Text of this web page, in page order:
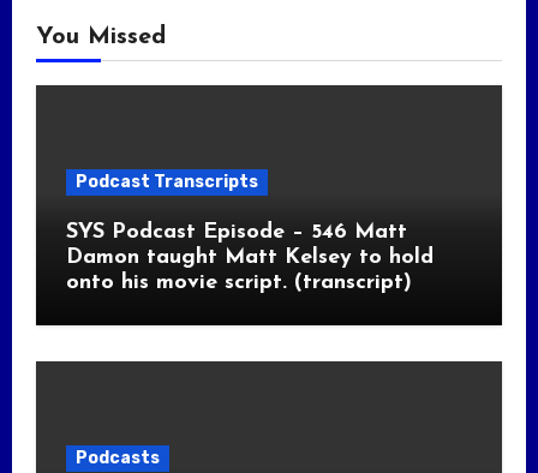
You Missed
Podcast Transcripts
SYS Podcast Episode – 546 Matt
Damon taught Matt Kelsey to hold
onto his movie script. (transcript)
Podcasts